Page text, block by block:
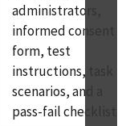
administrators,
informed consent
form, test
instructions, task
scenarios, and a
pass-fail checklist.